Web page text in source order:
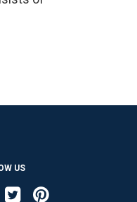
US
us on Facebook
Follow us on Twitter
Follow us on Pinterest